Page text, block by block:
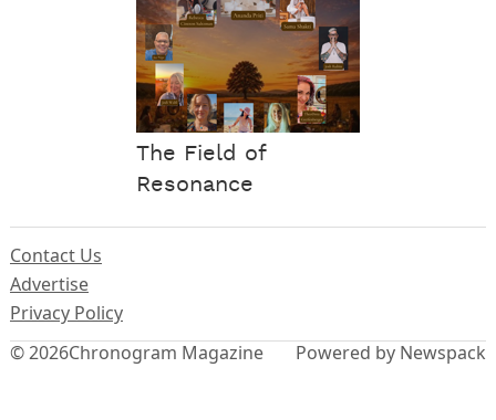
The Field of
Resonance
© 2026Chronogram Magazine
Contact Us
Advertise
Privacy Policy
Powered by Newspack